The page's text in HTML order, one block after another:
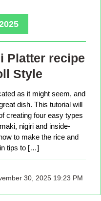
Platter recipe
Style
as it might seem, and
dish. This tutorial will
creating four easy types
nigiri and inside-
to make the rice and
tips to […]
30, 2025 19:23 PM